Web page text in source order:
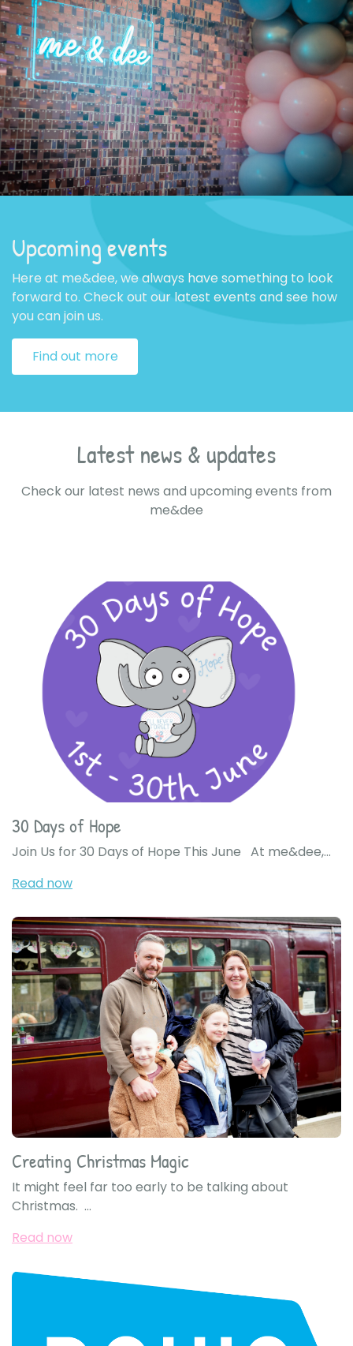
Upcoming events
Here at me&dee, we always have something to look
forward to. Check out our latest events and see how
you can join us.
Find out more
Latest news & updates
Check our latest news and upcoming events from
me&dee
30 Days of Hope
Join Us for 30 Days of Hope This June At me&dee,...
Read now
Creating Christmas Magic
It might feel far too early to be talking about
Christmas. ...
Read now